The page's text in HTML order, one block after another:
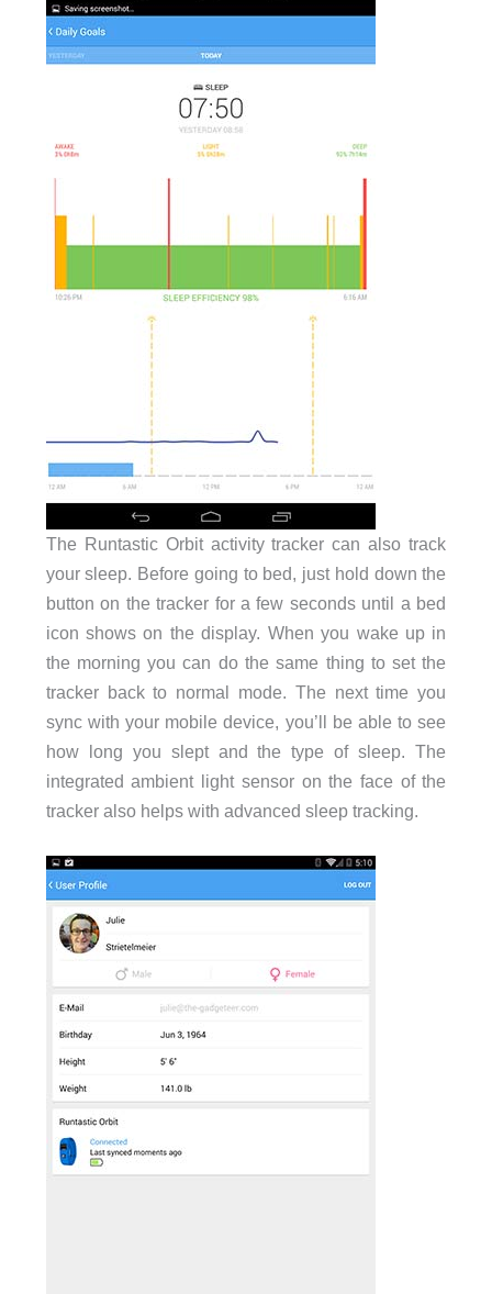
The Runtastic Orbit activity tracker can also track
your sleep. Before going to bed, just hold down the
button on the tracker for a few seconds until a bed
icon shows on the display. When you wake up in
the morning you can do the same thing to set the
tracker back to normal mode. The next time you
sync with your mobile device, you’ll be able to see
how long you slept and the type of sleep. The
integrated ambient light sensor on the face of the
tracker also helps with advanced sleep tracking.